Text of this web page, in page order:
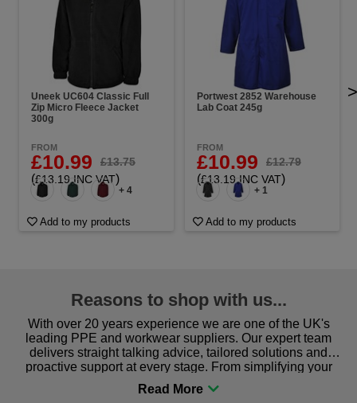
Uneek UC604 Classic Full
Zip Micro Fleece Jacket
300g
FROM
£10.99 £13.75
(£13.19 INC VAT)
+ 4
Add to my products
Portwest 2852 Warehouse
Lab Coat 245g
FROM
£10.99 £12.79
(£13.19 INC VAT)
+ 1
Add to my products
>
Reasons to shop with us...
With over 20 years experience we are one of the UK's
leading PPE and workwear suppliers. Our expert team
delivers straight talking advice, tailored solutions and
proactive support at every stage. From simplifying your
procurement to sourcing the right gear for safety and
comfort you can be sure you are in the right place!